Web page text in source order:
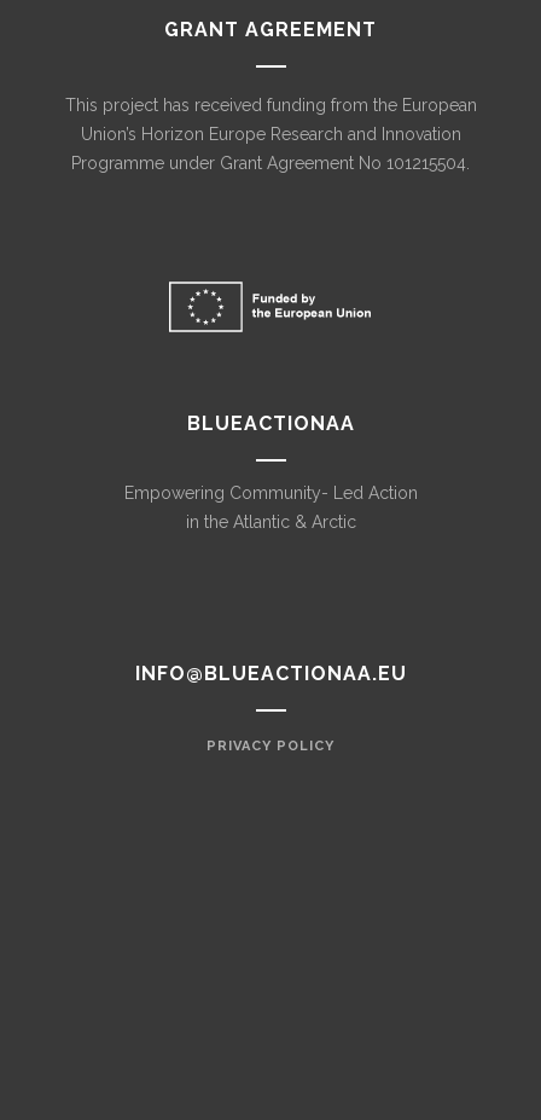
GRANT AGREEMENT
This project has received funding from the European
Union’s Horizon Europe Research and Innovation
Programme under Grant Agreement No 101215504.
BLUEACTIONAA
Empowering Community- Led Action
in the Atlantic & Arctic
INFO@BLUEACTIONAA.EU
PRIVACY POLICY